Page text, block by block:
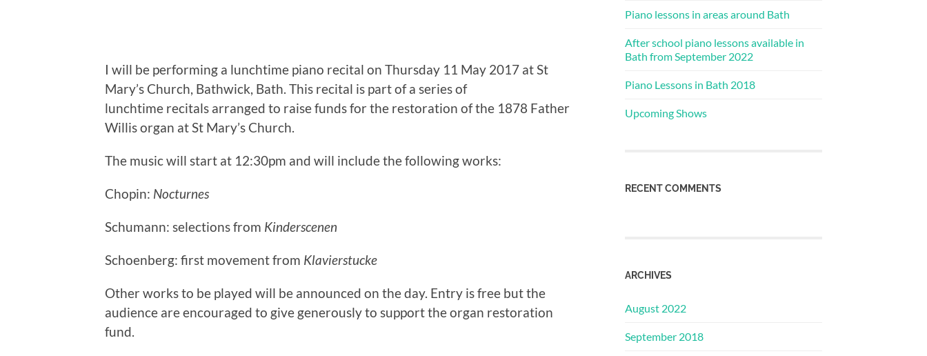
I will be performing a lunchtime piano recital on Thursday 11 May 2017 at St
Mary’s Church, Bathwick, Bath. This recital is part of a series of
lunchtime recitals arranged to raise funds for the restoration of the 1878 Father
Willis organ at St Mary’s Church.
The music will start at 12:30pm and will include the following works:
Chopin: Nocturnes
Schumann: selections from Kinderscenen
Schoenberg: first movement from Klavierstucke
Other works to be played will be announced on the day. Entry is free but the
audience are encouraged to give generously to support the organ restoration
fund.
Piano lessons in areas around Bath
After school piano lessons available in
Bath from September 2022
Piano Lessons in Bath 2018
Upcoming Shows
RECENT COMMENTS
ARCHIVES
August 2022
September 2018